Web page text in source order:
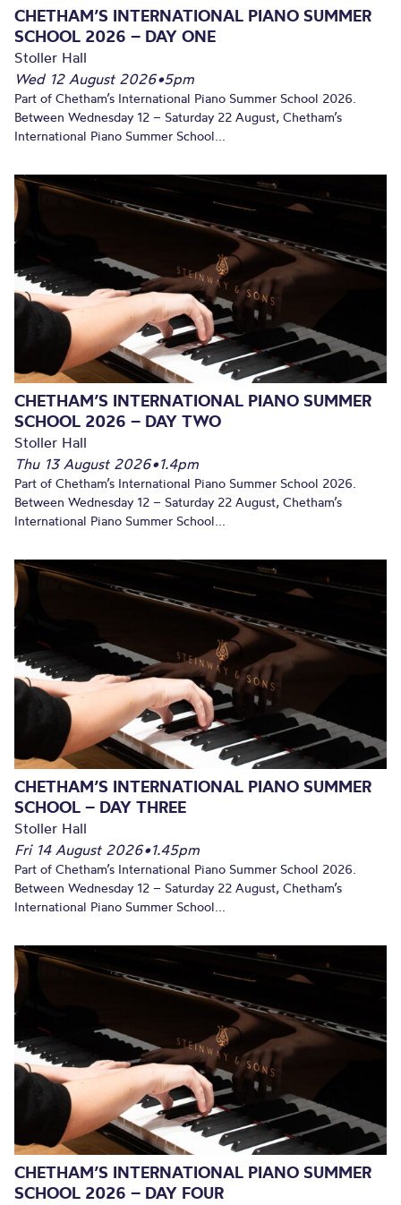
CHETHAM’S INTERNATIONAL PIANO SUMMER
SCHOOL 2026 – DAY ONE
Stoller Hall
Wed 12 August 2026•5pm
Part of Chetham’s International Piano Summer School 2026.
Between Wednesday 12 – Saturday 22 August, Chetham’s
International Piano Summer School...
CHETHAM’S INTERNATIONAL PIANO SUMMER
SCHOOL 2026 – DAY TWO
Stoller Hall
Thu 13 August 2026•1.4pm
Part of Chetham’s International Piano Summer School 2026.
Between Wednesday 12 – Saturday 22 August, Chetham’s
International Piano Summer School...
CHETHAM’S INTERNATIONAL PIANO SUMMER
SCHOOL – DAY THREE
Stoller Hall
Fri 14 August 2026•1.45pm
Part of Chetham’s International Piano Summer School 2026.
Between Wednesday 12 – Saturday 22 August, Chetham’s
International Piano Summer School...
CHETHAM’S INTERNATIONAL PIANO SUMMER
SCHOOL 2026 – DAY FOUR